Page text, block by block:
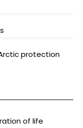
protection
of life